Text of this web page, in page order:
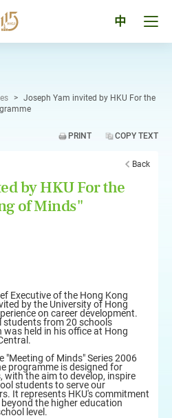
中
> Joseph Yam invited by HKU For the
PRINT COPY TEXT
Back
by HKU For the
of Minds"
Executive of the Hong Kong
by the University of Hong
on career development.
students from 20 schools
held in his office at Hong
"Meeting of Minds" Series 2006
programme is designed for
the aim to develop, inspire
students to serve our
It represents HKU's commitment
the higher education
level.